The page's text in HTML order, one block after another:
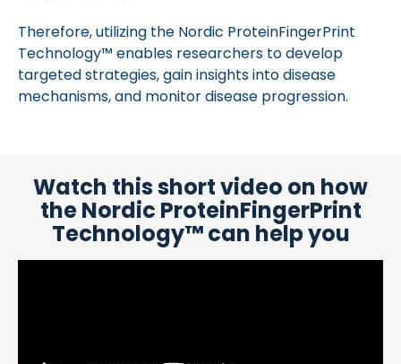
Therefore, utilizing the Nordic ProteinFingerPrint
Technology™ enables researchers to develop
targeted strategies, gain insights into disease
mechanisms, and monitor disease progression.
Watch this short video on how
the Nordic ProteinFingerPrint
Technology™ can help you